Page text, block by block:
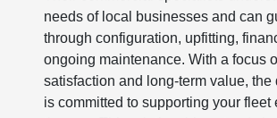
needs of local businesses and can
through configuration, upfitting,
ongoing maintenance. With a focus
satisfaction and long-term value, the
is committed to supporting your fleet